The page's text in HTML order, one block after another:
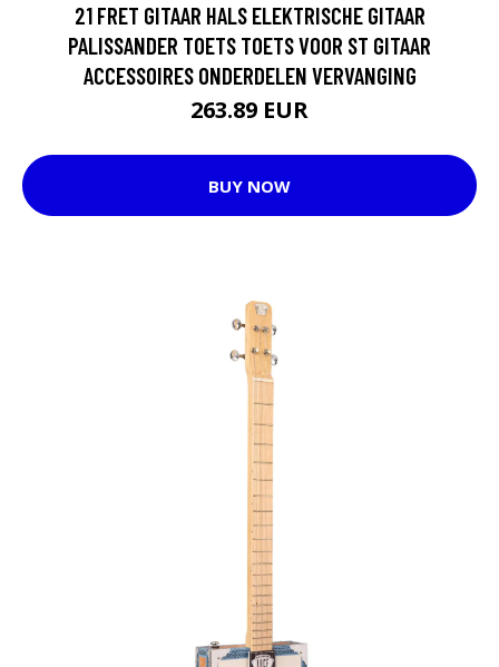
21 FRET GITAAR HALS ELEKTRISCHE GITAAR
PALISSANDER TOETS TOETS VOOR ST GITAAR
ACCESSOIRES ONDERDELEN VERVANGING
263.89 EUR
BUY NOW